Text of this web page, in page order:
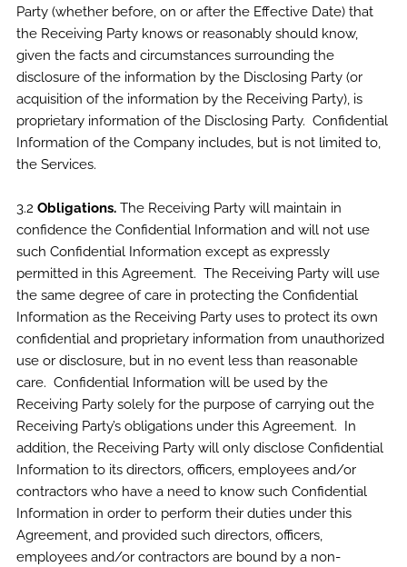
Party (whether before, on or after the Effective Date) that
the Receiving Party knows or reasonably should know,
given the facts and circumstances surrounding the
disclosure of the information by the Disclosing Party (or
acquisition of the information by the Receiving Party), is
proprietary information of the Disclosing Party. Confidential
Information of the Company includes, but is not limited to,
the Services.
3.2 Obligations. The Receiving Party will maintain in
confidence the Confidential Information and will not use
such Confidential Information except as expressly
permitted in this Agreement. The Receiving Party will use
the same degree of care in protecting the Confidential
Information as the Receiving Party uses to protect its own
confidential and proprietary information from unauthorized
use or disclosure, but in no event less than reasonable
care. Confidential Information will be used by the
Receiving Party solely for the purpose of carrying out the
Receiving Party’s obligations under this Agreement. In
addition, the Receiving Party will only disclose Confidential
Information to its directors, officers, employees and/or
contractors who have a need to know such Confidential
Information in order to perform their duties under this
Agreement, and provided such directors, officers,
employees and/or contractors are bound by a non-